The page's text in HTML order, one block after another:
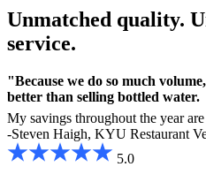
Unmatched quality.
service.
"Because we do so much
better than selling bottled water.
My savings throughout the year
-Steven Haigh, KYU Restaurant
5.0